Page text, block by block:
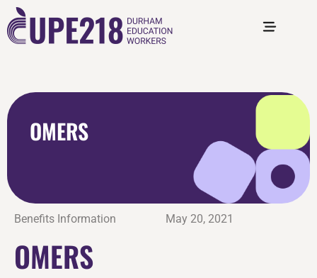
OMERS
Benefits Information May 20, 2021
OMERS